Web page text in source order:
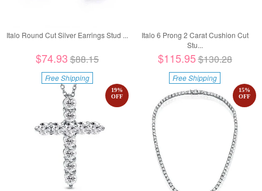
Italo Round Cut Silver Earrings Stud ...
$74.93 $88.15
Free Shipping
Italo 6 Prong 2 Carat Cushion Cut
Stu...
$115.95$130.28
Free Shipping
19%
OFF
15%
OFF